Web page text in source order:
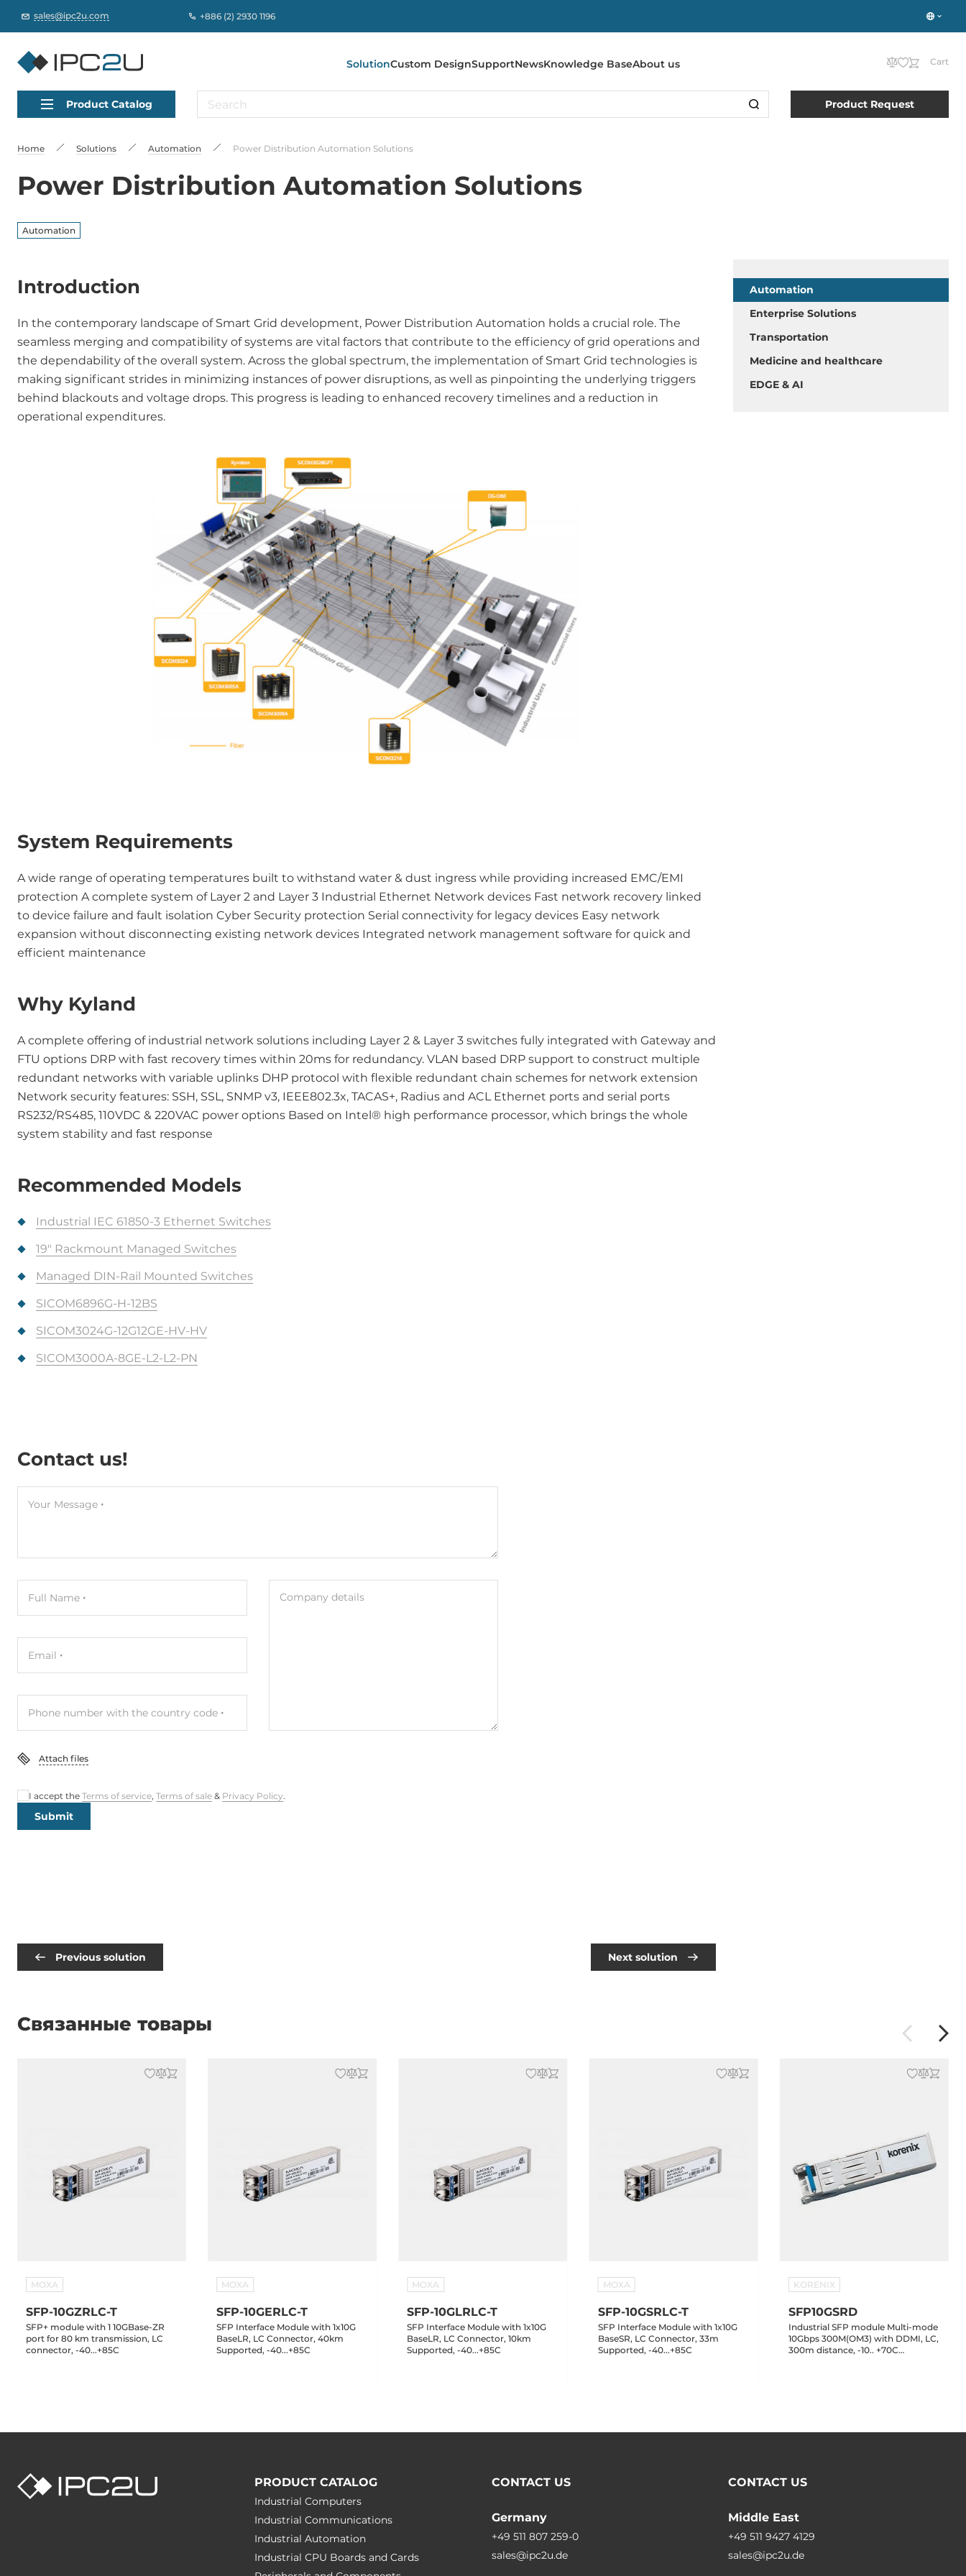
sales@ipc2u.com +886 (2) 2930 1196
SolutionCustom DesignSupportNewsKnowledge BaseAbout us Cart
Product Catalog Product Request
Home Solutions Automation Power Distribution Automation Solutions
Power Distribution Automation Solutions
Automation
Introduction
In the contemporary landscape of Smart Grid development, Power Distribution Automation holds a crucial role. The
seamless merging and compatibility of systems are vital factors that contribute to the efficiency of grid operations and
the dependability of the overall system. Across the global spectrum, the implementation of Smart Grid technologies is
making significant strides in minimizing instances of power disruptions, as well as pinpointing the underlying triggers
behind blackouts and voltage drops. This progress is leading to enhanced recovery timelines and a reduction in
operational expenditures.
System Requirements
A wide range of operating temperatures built to withstand water & dust ingress while providing increased EMC/EMI
protection A complete system of Layer 2 and Layer 3 Industrial Ethernet Network devices Fast network recovery linked
to device failure and fault isolation Cyber Security protection Serial connectivity for legacy devices Easy network
expansion without disconnecting existing network devices Integrated network management software for quick and
efficient maintenance
Why Kyland
A complete offering of industrial network solutions including Layer 2 & Layer 3 switches fully integrated with Gateway and
FTU options DRP with fast recovery times within 20ms for redundancy. VLAN based DRP support to construct multiple
redundant networks with variable uplinks DHP protocol with flexible redundant chain schemes for network extension
Network security features: SSH, SSL, SNMP v3, IEEE802.3x, TACAS+, Radius and ACL Ethernet ports and serial ports
RS232/RS485, 110VDC & 220VAC power options Based on Intel® high performance processor, which brings the whole
system stability and fast response
Recommended Models
Industrial IEC 61850-3 Ethernet Switches
19" Rackmount Managed Switches
Managed DIN-Rail Mounted Switches
SICOM6896G-H-12BS
SICOM3024G-12G12GE-HV-HV
SICOM3000A-8GE-L2-L2-PN
Contact us!
Your Message
Full Name
Email
Phone number with the country code
Company details
Attach files
I accept the Terms of service, Terms of sale & Privacy Policy.
Submit
Previous solution Next solution
Automation
Enterprise Solutions
Transportation
Medicine and healthcare
EDGE & AI
Связанные товары
MOXA
SFP-10GZRLC-T
SFP+ module with 1 10GBase-ZR
port for 80 km transmission, LC
connector, -40...+85C
MOXA
SFP-10GERLC-T
SFP Interface Module with 1x10G
BaseLR, LC Connector, 40km
Supported, -40...+85C
MOXA
SFP-10GLRLC-T
SFP Interface Module with 1x10G
BaseLR, LC Connector, 10km
Supported, -40...+85C
MOXA
SFP-10GSRLC-T
SFP Interface Module with 1x10G
BaseSR, LC Connector, 33m
Supported, -40...+85C
KORENIX
SFP10GSRD
Industrial SFP module Multi-mode
10Gbps 300M(OM3) with DDMI, LC,
300m distance, -10.. +70C
PRODUCT CATALOG
Industrial Computers
Industrial Communications
Industrial Automation
Industrial CPU Boards and Cards
CONTACT US
Germany
+49 511 807 259-0
sales@ipc2u.de
CONTACT US
Middle East
+49 511 9427 4129
sales@ipc2u.de